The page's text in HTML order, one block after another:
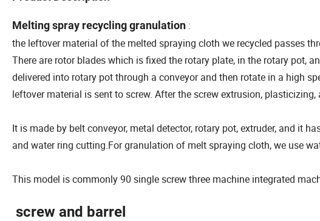
Melting spray recycling granulation :
the leftover material of the melted spraying cloth we recycled passes
There are rotor blades which is fixed the rotary plate, in the rotary pot,
delivered into rotary pot through a conveyor and then rotate in a high
leftover material is sent to screw. After the screw extrusion,
It is made by belt conveyor, metal detector, rotary pot, extruder, and it
and water ring cutting.For granulation of melt spraying cloth, we use
This model is commonly 90 single screw three machine integrated
screw and barrel